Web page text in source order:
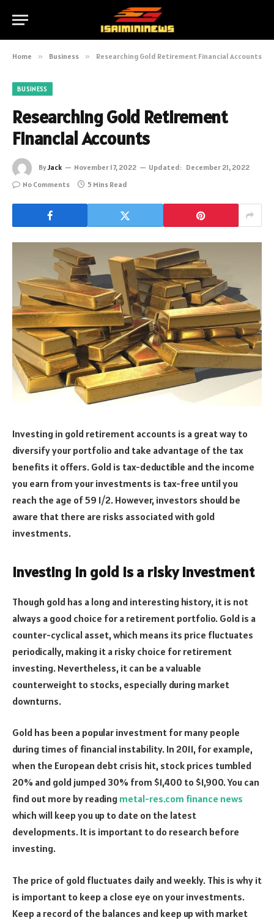
Home » Business » Researching Gold Retirement Financial Accounts
BUSINESS
Researching Gold Retirement
Financial Accounts
ByJack November 17, 2022 Updated: December 21, 2022
No Comments
5 Mins Read
Investing in gold retirement accounts is a great way to
diversify your portfolio and take advantage of the tax
benefits it offers. Gold is tax-deductible and the income
you earn from your investments is tax-free until you
reach the age of 59 1/2. However, investors should be
aware that there are risks associated with gold
investments.
Investing in gold is a risky investment
Though gold has a long and interesting history, it is not
always a good choice for a retirement portfolio. Gold is a
counter-cyclical asset, which means its price fluctuates
periodically, making it a risky choice for retirement
investing. Nevertheless, it can be a valuable
counterweight to stocks, especially during market
downturns.
Gold has been a popular investment for many people
during times of financial instability. In 2011, for example,
when the European debt crisis hit, stock prices tumbled
20% and gold jumped 30% from $1,400 to $1,900. You can
find out more by reading metal-res.com finance news
which will keep you up to date on the latest
developments. It is important to do research before
investing.
The price of gold fluctuates daily and weekly. This is why it
is important to keep a close eye on your investments.
Keep a record of the balances and keep up with market